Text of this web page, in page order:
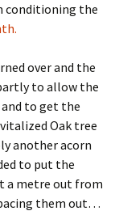
conditioning the
over and the
to allow the
to get the
Oak tree
another acorn
to put the
a metre out from
them out…